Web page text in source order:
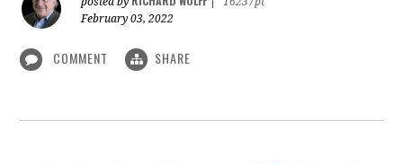
February 03, 2022
COMMENT SHARE